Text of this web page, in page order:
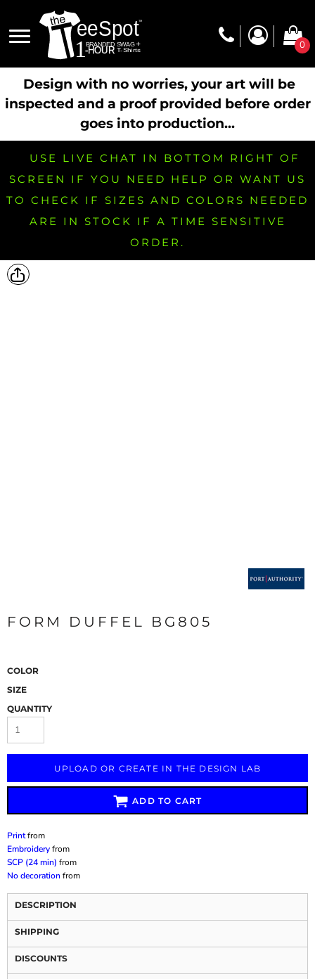
0
Design with no worries, your art will be
inspected and a proof provided before order
goes into production...
USE LIVE CHAT IN BOTTOM RIGHT OF
SCREEN IF YOU NEED HELP OR WANT US
TO CHECK IF SIZES AND COLORS NEEDED
ARE IN STOCK IF A TIME SENSITIVE
ORDER.
FORM DUFFEL BG805
COLOR
SIZE
QUANTITY
UPLOAD OR CREATE IN THE DESIGN LAB
ADD TO CART
Printfrom
Embroideryfrom
SCP (24 min) from
No decorationfrom
DESCRIPTION
SHIPPING
DISCOUNTS